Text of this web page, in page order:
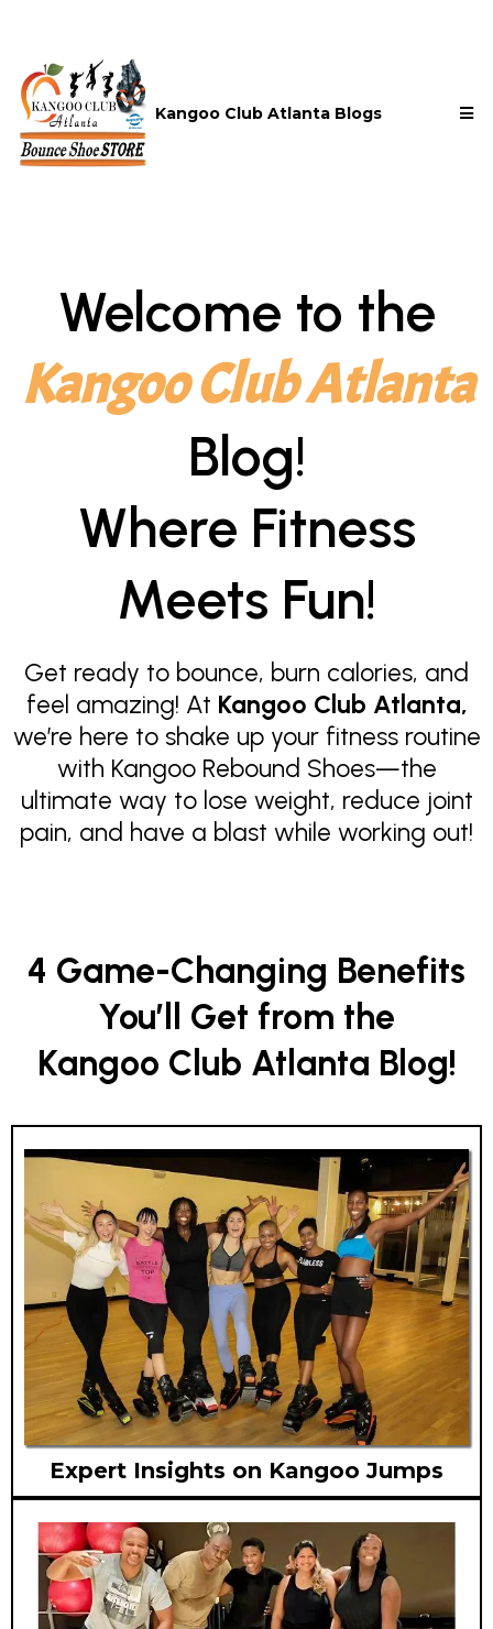
Kangoo Club Atlanta Blogs
Welcome to the
Kangoo Club Atlanta
Blog!
Where Fitness
Meets Fun!
Get ready to bounce, burn calories, and
feel amazing! At Kangoo Club Atlanta,
we’re here to shake up your fitness routine
with Kangoo Rebound Shoes—the
ultimate way to lose weight, reduce joint
pain, and have a blast while working out!
4 Game-Changing Benefits
You’ll Get from the
Kangoo Club Atlanta Blog!
Expert Insights on Kangoo Jumps